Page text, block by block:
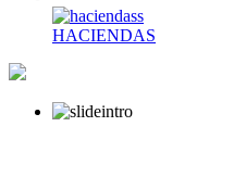
HACIENDAS